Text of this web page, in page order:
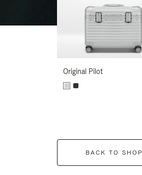
Original Pilot
BACK TO SHOP